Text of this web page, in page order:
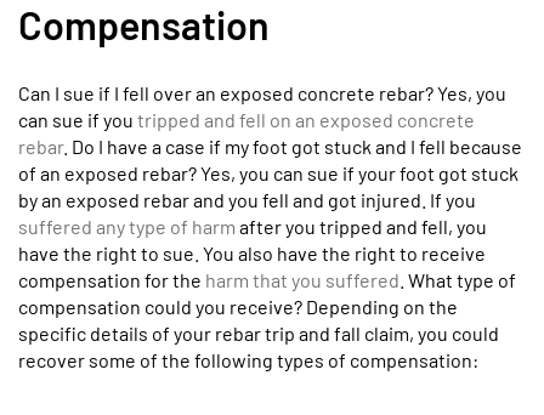
Compensation
Can I sue if I fell over an exposed concrete rebar? Yes, you
can sue if you tripped and fell on an exposed concrete
rebar. Do I have a case if my foot got stuck and I fell because
of an exposed rebar? Yes, you can sue if your foot got stuck
by an exposed rebar and you fell and got injured. If you
suffered any type of harm after you tripped and fell, you
have the right to sue. You also have the right to receive
compensation for the harm that you suffered . What type of
compensation could you receive? Depending on the
specific details of your rebar trip and fall claim, you could
recover some of the following types of compensation: